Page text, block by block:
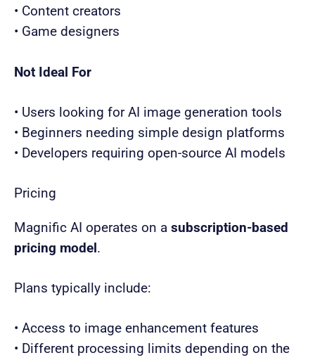
• Content creators
• Game designers
Not Ideal For
• Users looking for AI image generation tools
• Beginners needing simple design platforms
• Developers requiring open-source AI models
Pricing
Magnific AI operates on a subscription-based
pricing model.
Plans typically include:
• Access to image enhancement features
• Different processing limits depending on the